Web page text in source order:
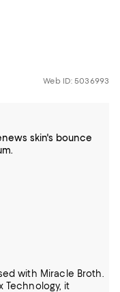
Web ID: 5036993
skin's bounce
with Miracle Broth.
Technology, it